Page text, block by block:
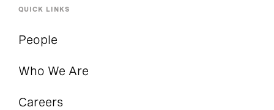
QUICK LINKS
People
Who We Are
Careers